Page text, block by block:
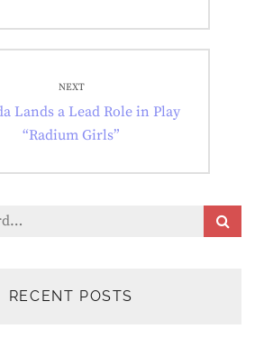
NEXT
Lands a Lead Role in Play
“Radium Girls”
RECENT POSTS